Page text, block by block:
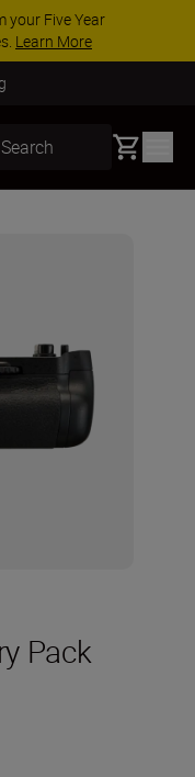
your Five Year
Learn More
Search Basket
Pack